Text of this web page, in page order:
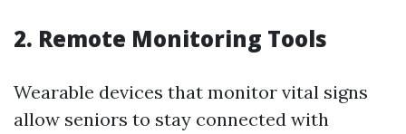
2. Remote Monitoring Tools
Wearable devices that monitor vital signs
allow seniors to stay connected with